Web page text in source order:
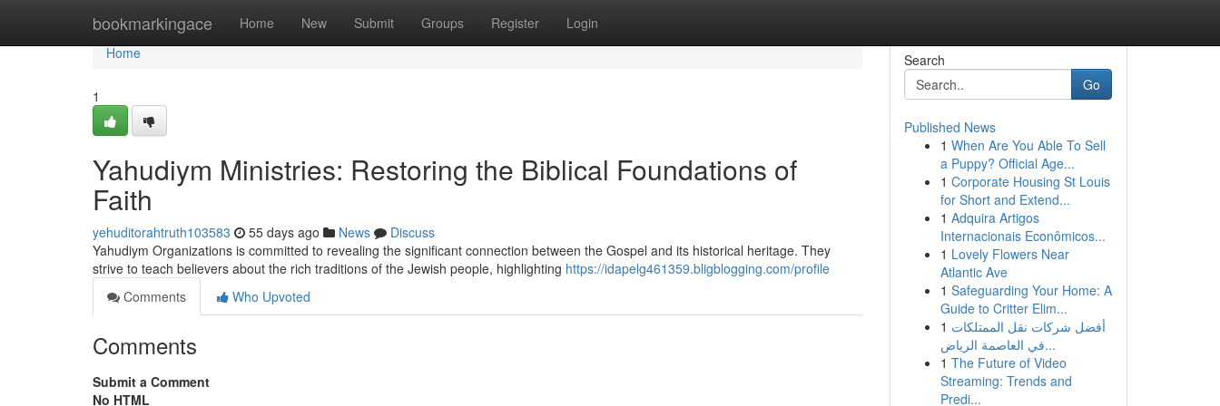
bookmarkingace Home New Submit Groups Register Login
Home
Home
1
Yahudiym Ministries: Restoring the Biblical Foundations of
Faith
yehuditorahtruth103583 55 days ago News
Discuss
Yahudiym Organizations is committed to revealing the significant connection between the Gospel and its historical heritage. They
strive to teach believers about the rich traditions of the Jewish people, highlighting https://idapelg461359.bligblogging.com/profile
Comments
Who Upvoted
Comments
Submit a Comment
No HTML
Search
Go
Published News
1 When Are You Able To Sell
a Puppy? Official Age...
1 Corporate Housing St Louis
for Short and Extend...
1 Adquira Artigos
Internacionais Econômicos...
1 Lovely Flowers Near
Atlantic Ave
1 Safeguarding Your Home: A
Guide to Critter Elim...
1 أفضل شركات نقل الممتلكات
في العاصمة الرياض...
1 The Future of Video
Streaming: Trends and
Predi...